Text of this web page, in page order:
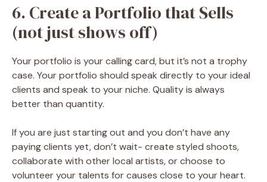
6. Create a Portfolio that Sells
(not just shows off)
Your portfolio is your calling card, but it’s not a trophy
case. Your portfolio should speak directly to your ideal
clients and speak to your niche. Quality is always
better than quantity.
If you are just starting out and you don’t have any
paying clients yet, don’t wait- create styled shoots,
collaborate with other local artists, or choose to
volunteer your talents for causes close to your heart.